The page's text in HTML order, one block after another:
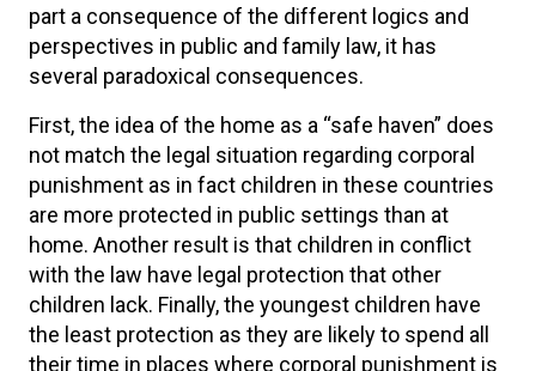
part a consequence of the different logics and
perspectives in public and family law, it has
several paradoxical consequences.
First, the idea of the home as a “safe haven” does
not match the legal situation regarding corporal
punishment as in fact children in these countries
are more protected in public settings than at
home. Another result is that children in conflict
with the law have legal protection that other
children lack. Finally, the youngest children have
the least protection as they are likely to spend all
their time in places where corporal punishment is